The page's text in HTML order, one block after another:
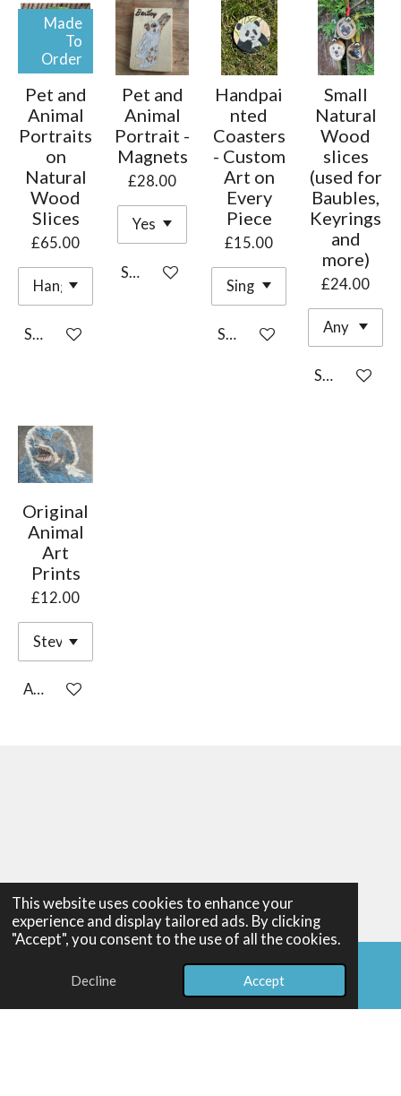
This website uses cookies to enhance your
experience and display tailored ads. By clicking
"Accept", you consent to the use of all the cookies.
Decline Accept
Made
To
Order
Pet and
Animal
Portraits
on
Natural
Wood
Slices
£65.00
See details
Pet and
Animal
Portrait -
Magnets
£28.00
See details
Handpai
nted
Coasters
- Custom
Art on
Every
Piece
£15.00
See details
Small
Natural
Wood
slices
(used for
Baubles,
Keyrings
and
more)
£24.00
See details
Original
Animal
Art
Prints
£12.00
Add to cart
Home
Exhibitions
Email Facebook